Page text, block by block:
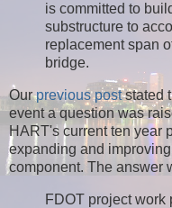
is committed to
substructure to
replacement span
bridge.
Ourprevious poststated
event a question was
HART's current ten year
expanding and
component. The answer
FDOT project work